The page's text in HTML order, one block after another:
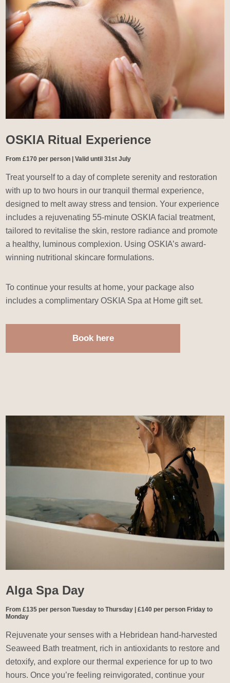
OSKIA Ritual Experience
From £170 per person | Valid until 31st July
Treat yourself to a day of complete serenity and restoration
with up to two hours in our tranquil thermal experience,
designed to melt away stress and tension. Your experience
includes a rejuvenating 55-minute OSKIA facial treatment,
tailored to revitalise the skin, restore radiance and promote
a healthy, luminous complexion. Using OSKIA’s award-
winning nutritional skincare formulations.
To continue your results at home, your package also
includes a complimentary OSKIA Spa at Home gift set.
Book here
Alga Spa Day
From £135 per person Tuesday to Thursday | £140 per person Friday to
Monday
Rejuvenate your senses with a Hebridean hand-harvested
Seaweed Bath treatment, rich in antioxidants to restore and
detoxify, and explore our thermal experience for up to two
hours. Once you’re feeling reinvigorated, continue your